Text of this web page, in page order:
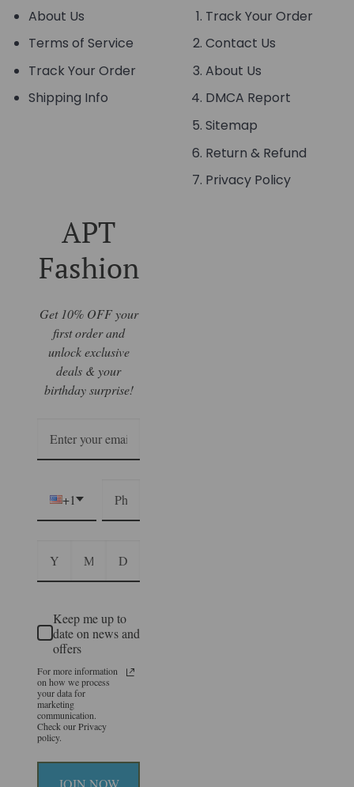
About Us
Terms of Service
Track Your Order
Shipping Info
Track Your Order
Contact Us
About Us
DMCA Report
Sitemap
Return & Refund
Privacy Policy
APT
Fashion
Get 10% OFF your
first order and
unlock exclusive
deals & your
birthday surprise!
+1
Keep me up to
date on news and
offers
For more information
on how we process
your data for
marketing
communication.
Check our Privacy
policy.
JOIN NOW